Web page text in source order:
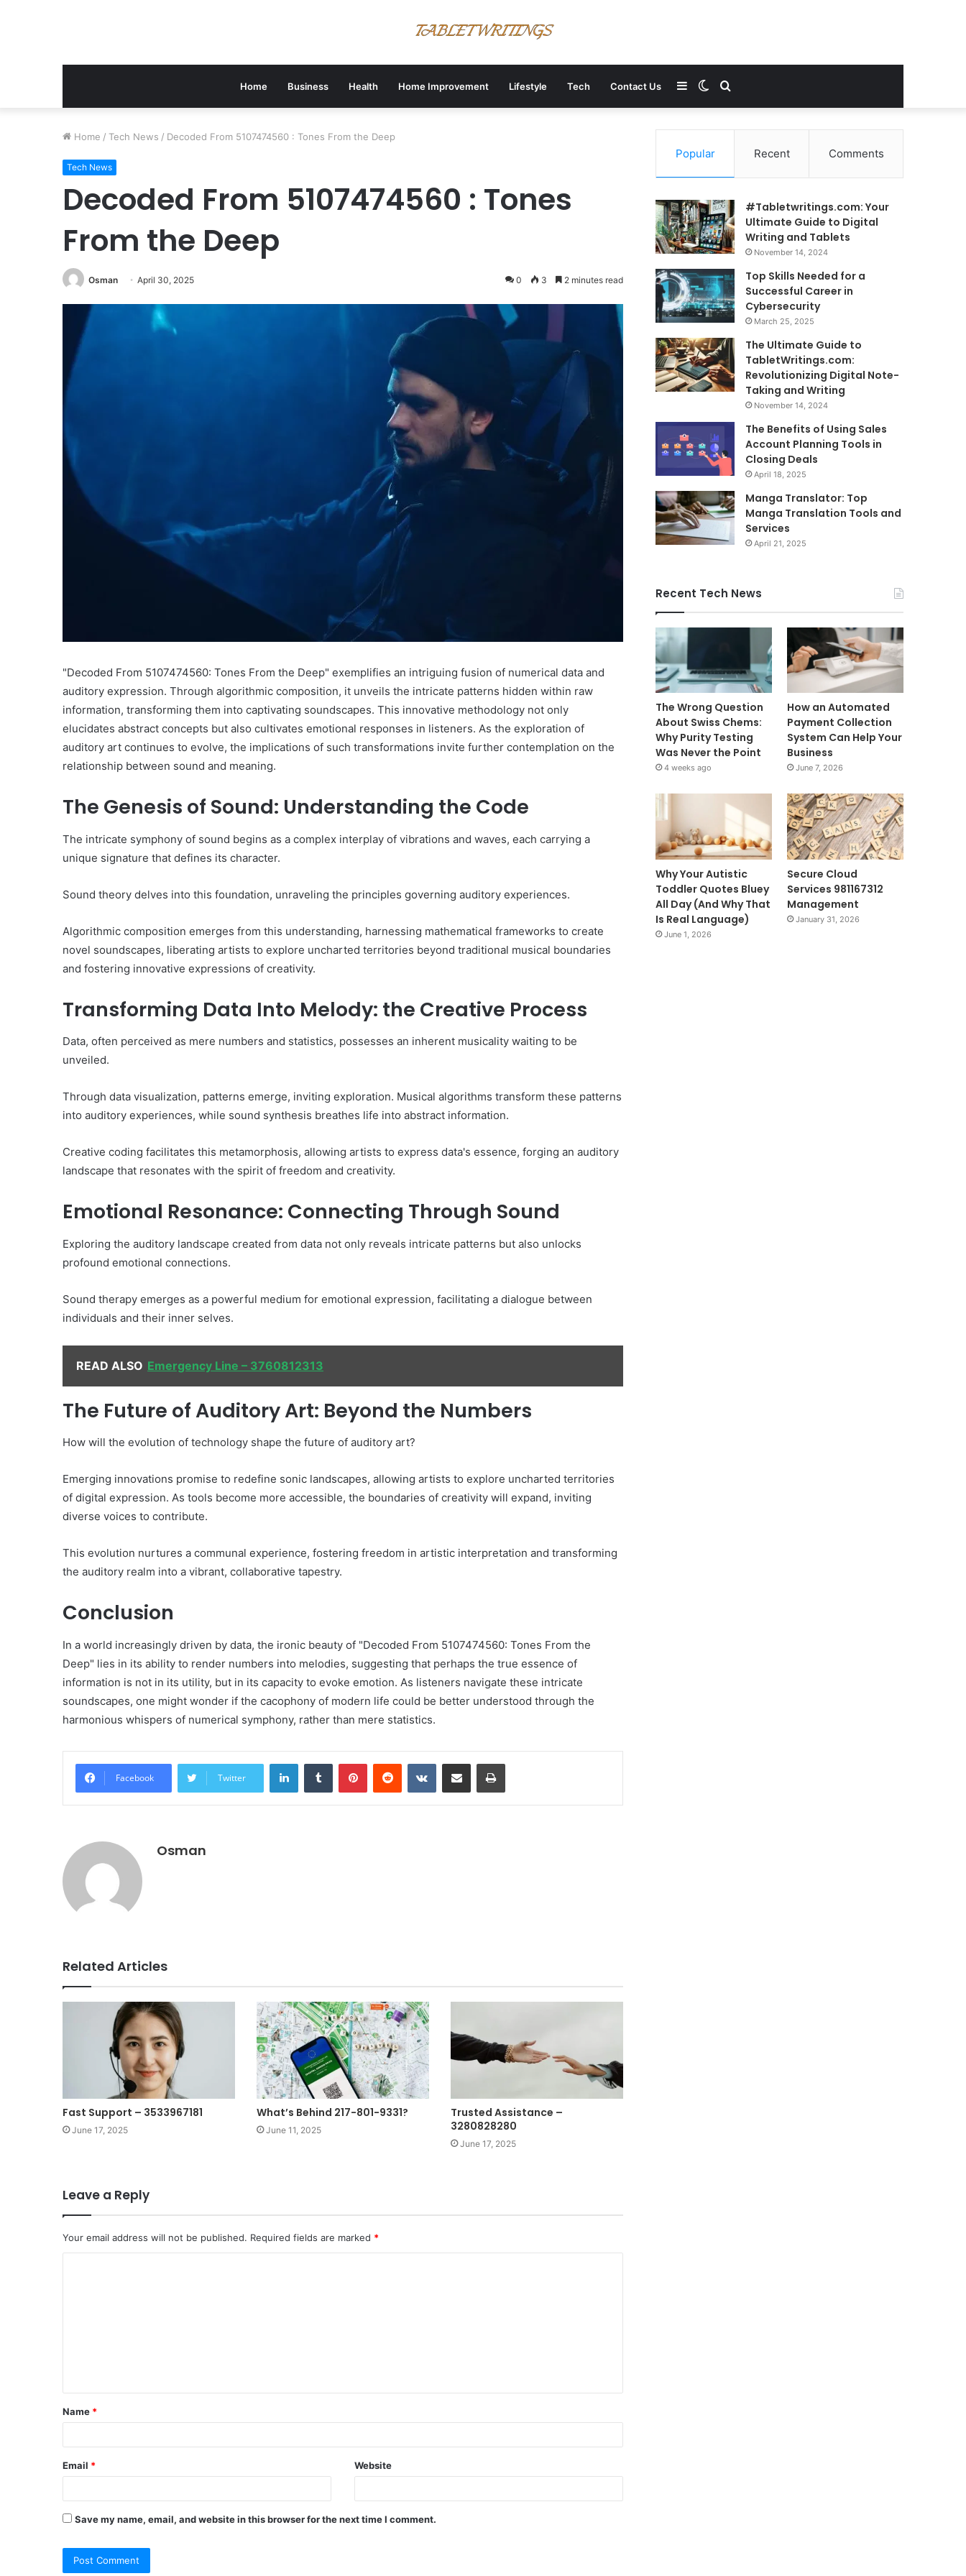
Home Business Health Home Improvement Lifestyle Tech Contact Us Search
for
Switch
skin
Sidebar
Home / Tech News / Decoded From 5107474560 : Tones From the Deep
Tech News
Decoded From 5107474560 : Tones
From the Deep
Osman April 30, 2025 0 3 2 minutes read
"Decoded From 5107474560: Tones From the Deep" exemplifies an intriguing fusion of numerical data and
auditory expression. Through algorithmic composition, it unveils the intricate patterns hidden within raw
information, transforming them into captivating soundscapes. This innovative methodology not only
elucidates abstract concepts but also cultivates emotional responses in listeners. As the exploration of
auditory art continues to evolve, the implications of such transformations invite further contemplation on the
relationship between sound and meaning.
The Genesis of Sound: Understanding the Code
The intricate symphony of sound begins as a complex interplay of vibrations and waves, each carrying a
unique signature that defines its character.
Sound theory delves into this foundation, unraveling the principles governing auditory experiences.
Algorithmic composition emerges from this understanding, harnessing mathematical frameworks to create
novel soundscapes, liberating artists to explore uncharted territories beyond traditional musical boundaries
and fostering innovative expressions of creativity.
Transforming Data Into Melody: the Creative Process
Data, often perceived as mere numbers and statistics, possesses an inherent musicality waiting to be
unveiled.
Through data visualization, patterns emerge, inviting exploration. Musical algorithms transform these patterns
into auditory experiences, while sound synthesis breathes life into abstract information.
Creative coding facilitates this metamorphosis, allowing artists to express data's essence, forging an auditory
landscape that resonates with the spirit of freedom and creativity.
Emotional Resonance: Connecting Through Sound
Exploring the auditory landscape created from data not only reveals intricate patterns but also unlocks
profound emotional connections.
Sound therapy emerges as a powerful medium for emotional expression, facilitating a dialogue between
individuals and their inner selves.
READ ALSO Emergency Line – 3760812313
The Future of Auditory Art: Beyond the Numbers
How will the evolution of technology shape the future of auditory art?
Emerging innovations promise to redefine sonic landscapes, allowing artists to explore uncharted territories
of digital expression. As tools become more accessible, the boundaries of creativity will expand, inviting
diverse voices to contribute.
This evolution nurtures a communal experience, fostering freedom in artistic interpretation and transforming
the auditory realm into a vibrant, collaborative tapestry.
Conclusion
In a world increasingly driven by data, the ironic beauty of "Decoded From 5107474560: Tones From the
Deep" lies in its ability to render numbers into melodies, suggesting that perhaps the true essence of
information is not in its utility, but in its capacity to evoke emotion. As listeners navigate these intricate
soundscapes, one might wonder if the cacophony of modern life could be better understood through the
harmonious whispers of numerical symphony, rather than mere statistics.
Facebook Twitter
LinkedInTumblr PinterestReddit VKontakteShare via Email Print
Osman
Related Articles
Fast Support – 3533967181
June 17, 2025
What’s Behind 217-801-9331?
June 11, 2025
Trusted Assistance –
3280828280
June 17, 2025
Leave a Reply
Your email address will not be published. Required fields are marked *
t
*
Name *
Email * Website
Save my name, email, and website in this browser for the next time I comment.
Popular Recent Comments
#Tabletwritings.com: Your
Ultimate Guide to Digital
Writing and Tablets
November 14, 2024
Top Skills Needed for a
Successful Career in
Cybersecurity
March 25, 2025
The Ultimate Guide to
TabletWritings.com:
Revolutionizing Digital Note-
Taking and Writing
November 14, 2024
The Benefits of Using Sales
Account Planning Tools in
Closing Deals
April 18, 2025
Manga Translator: Top
Manga Translation Tools and
Services
April 21, 2025
Recent Tech News
The Wrong Question
About Swiss Chems:
Why Purity Testing
Was Never the Point
4 weeks ago
How an Automated
Payment Collection
System Can Help Your
Business
June 7, 2026
Why Your Autistic
Toddler Quotes Bluey
All Day (And Why That
Is Real Language)
June 1, 2026
Secure Cloud
Services 981167312
Management
January 31, 2026